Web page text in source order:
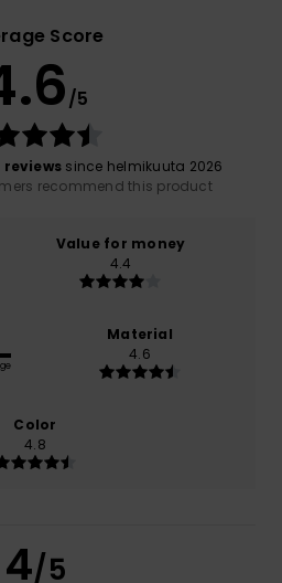
Score
/5
since helmikuuta 2026
recommend this product
Value for money
4.4
Material
4.6
Color
4.8
4/5